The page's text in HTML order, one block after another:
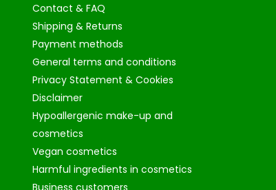
Contact & FAQ
Shipping & Returns
Payment methods
General terms and conditions
Privacy Statement & Cookies
Disclaimer
Hypoallergenic make-up and
cosmetics
Vegan cosmetics
Harmful ingredients in cosmetics